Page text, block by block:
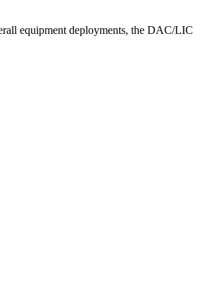
equipment deployments, the DAC/LIC